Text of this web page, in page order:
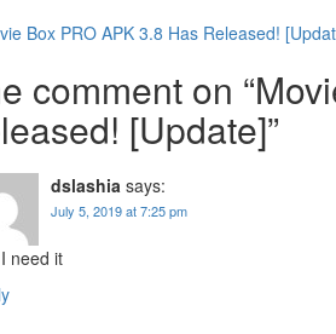
Box PRO APK 3.8 Has Released!
comment on “
[Update]”
dslashia says:
July 5, 2019 at 7:25 pm
need it